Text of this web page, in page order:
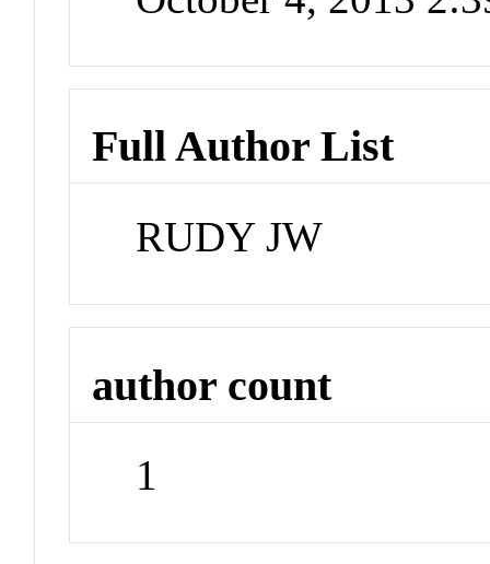
Full Author List
RUDY JW
author count
1